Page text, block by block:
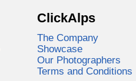
ClickAlps
The Company
Showcase
Our Photographers
Terms and Conditions